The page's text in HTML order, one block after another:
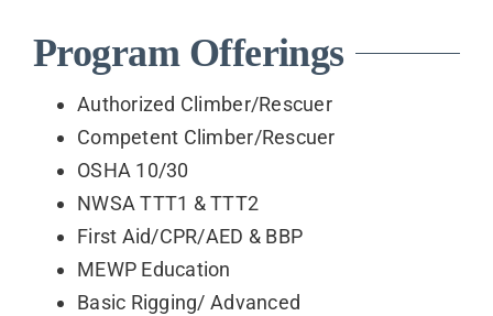
About
News
Contact
Program Offerings
Authorized Climber/Rescuer
Competent Climber/Rescuer
OSHA 10/30
NWSA TTT1 & TTT2
First Aid/CPR/AED & BBP
MEWP Education
Basic Rigging/ Advanced